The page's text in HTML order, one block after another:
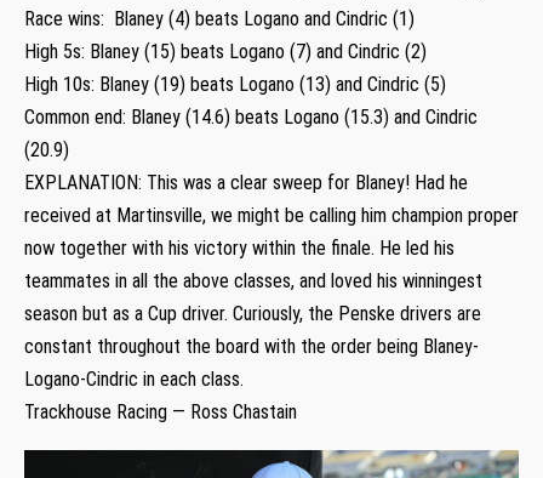
Race wins: Blaney (4) beats Logano and Cindric (1)
High 5s: Blaney (15) beats Logano (7) and Cindric (2)
High 10s: Blaney (19) beats Logano (13) and Cindric (5)
Common end: Blaney (14.6) beats Logano (15.3) and Cindric
(20.9)
EXPLANATION: This was a clear sweep for Blaney! Had he
received at Martinsville, we might be calling him champion proper
now together with his victory within the finale. He led his
teammates in all the above classes, and loved his winningest
season but as a Cup driver. Curiously, the Penske drivers are
constant throughout the board with the order being Blaney-
Logano-Cindric in each class.
Trackhouse Racing — Ross Chastain